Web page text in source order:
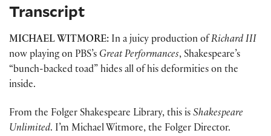
Transcript
MICHAEL WITMORE: In a juicy production of Richard III
now playing on PBS’s Great Performances, Shakespeare’s
“bunch-backed toad” hides all of his deformities on the
inside.
From the Folger Shakespeare Library, this is Shakespeare
Unlimited. I’m Michael Witmore, the Folger Director.